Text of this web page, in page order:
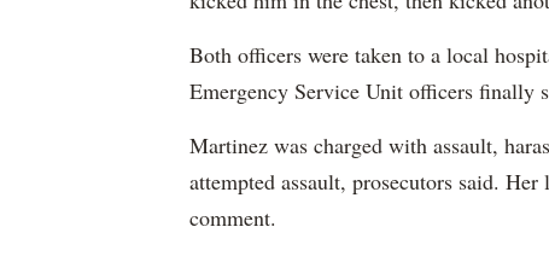
Both officers were taken to a local
Emergency Service Unit officers finally
Martinez was charged with assault,
attempted assault, prosecutors said.
comment.